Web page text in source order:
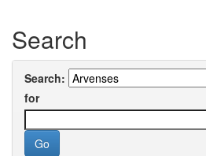
Search
Search:
for